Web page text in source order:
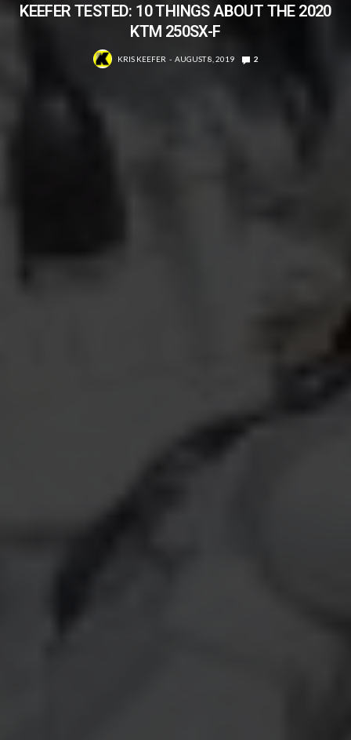
KEEFER TESTED: 10 THINGS ABOUT THE 2020
KTM 250SX-F
KRIS KEEFER AUGUST 8, 2019 2